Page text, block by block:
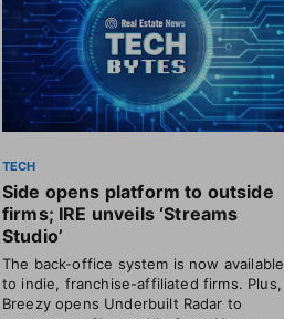
TECH
Side opens platform to outside
firms; IRE unveils ‘Streams
Studio’
The back-office system is now available
to indie, franchise-affiliated firms. Plus,
Breezy opens Underbuilt Radar to